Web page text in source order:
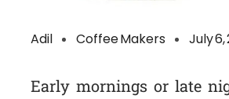
Adil Coffee Makers July 6,
Early mornings or late